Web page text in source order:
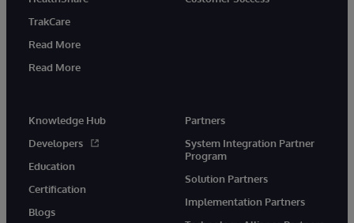
TrakCare
Read More
Read More
Knowledge Hub
Developers
Education
Certification
Blogs
Partners
System Integration Partner
Program
Solution Partners
Implementation Partners